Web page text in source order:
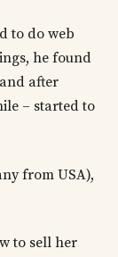
to do web
he found
after
– started to
from USA),
to sell her